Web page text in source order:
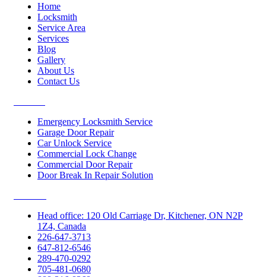
Home
Locksmith
Service Area
Services
Blog
Gallery
About Us
Contact Us
Emergency Locksmith Service
Garage Door Repair
Car Unlock Service
Commercial Lock Change
Commercial Door Repair
Door Break In Repair Solution
Head office: 120 Old Carriage Dr, Kitchener, ON N2P
1Z4, Canada
226-647-3713
647-812-6546
289-470-0292
705-481-0680